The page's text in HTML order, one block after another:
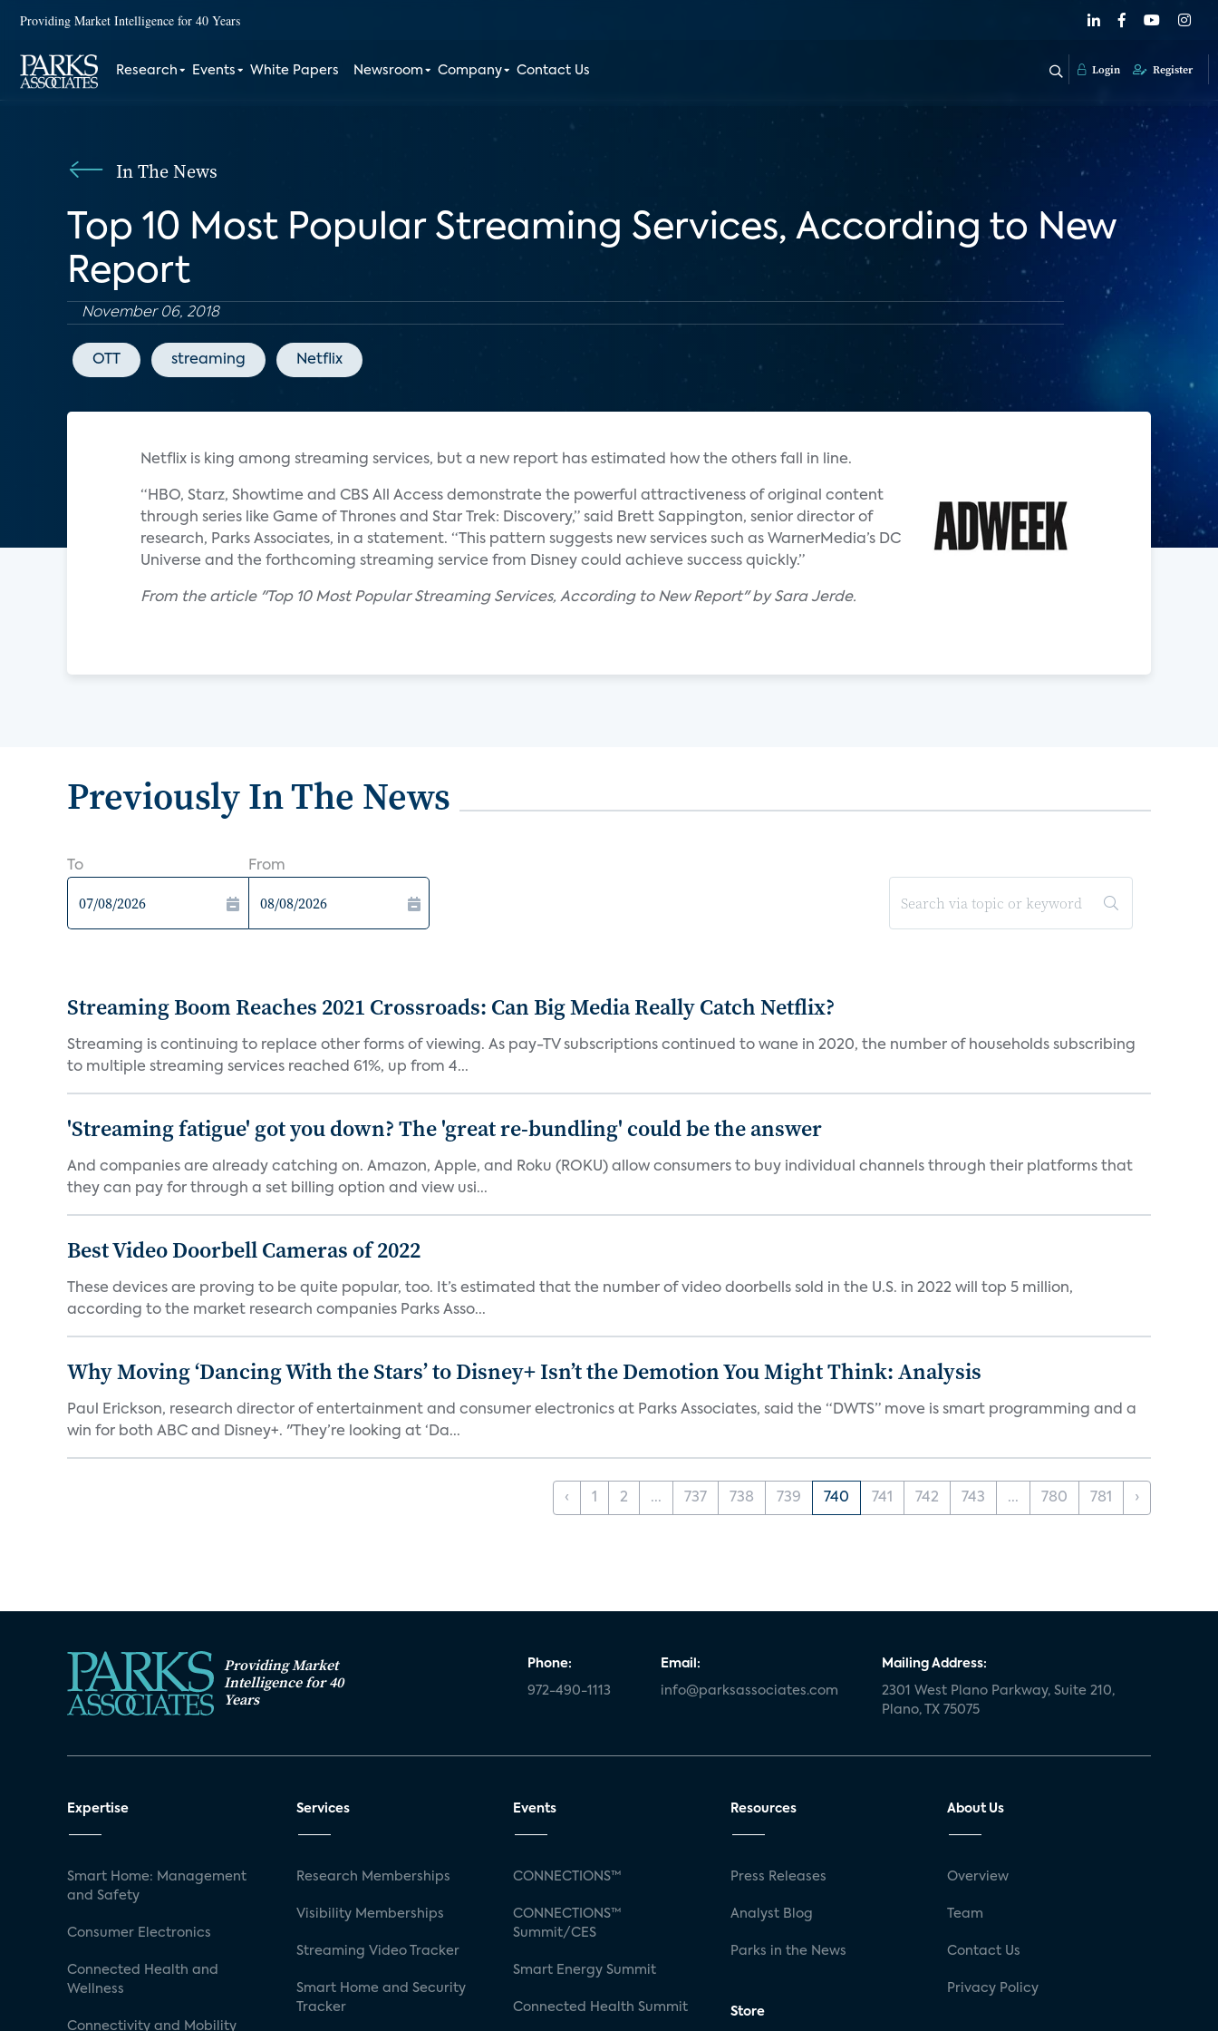
Providing Market Intelligence for 40 Years
Research Events White Papers Newsroom Company Contact Us Login Register
In The News
Top 10 Most Popular Streaming Services, According to New
Report
November 06, 2018
OTT streaming Netflix
Netflix is king among streaming services, but a new report has estimated how the others fall in line.
“HBO, Starz, Showtime and CBS All Access demonstrate the powerful attractiveness of original content
through series like Game of Thrones and Star Trek: Discovery,” said Brett Sappington, senior director of
research, Parks Associates, in a statement. “This pattern suggests new services such as WarnerMedia’s DC
Universe and the forthcoming streaming service from Disney could achieve success quickly.”
From the article "Top 10 Most Popular Streaming Services, According to New Report" by Sara Jerde.
Previously In The News
To From
Streaming Boom Reaches 2021 Crossroads: Can Big Media Really Catch Netflix?
Streaming is continuing to replace other forms of viewing. As pay-TV subscriptions continued to wane in 2020, the number of households subscribing
to multiple streaming services reached 61%, up from 4...
'Streaming fatigue' got you down? The 'great re-bundling' could be the answer
And companies are already catching on. Amazon, Apple, and Roku (ROKU) allow consumers to buy individual channels through their platforms that
they can pay for through a set billing option and view usi...
Best Video Doorbell Cameras of 2022
These devices are proving to be quite popular, too. It’s estimated that the number of video doorbells sold in the U.S. in 2022 will top 5 million,
according to the market research companies Parks Asso...
Why Moving ‘Dancing With the Stars’ to Disney+ Isn’t the Demotion You Might Think: Analysis
Paul Erickson, research director of entertainment and consumer electronics at Parks Associates, said the “DWTS” move is smart programming and a
win for both ABC and Disney+. "They’re looking at ‘Da...
‹ 1 2 ... 737 738 739 740 741 742 743 ... 780 781 ›
Providing Market
Intelligence for 40
Years
Phone:
972-490-1113
Email:
info@parksassociates.com
Mailing Address:
2301 West Plano Parkway, Suite 210,
Plano, TX 75075
Expertise
Smart Home: Management
and Safety
Consumer Electronics
Connected Health and
Wellness
Connectivity and Mobility
Services
Research Memberships
Visibility Memberships
Streaming Video Tracker
Smart Home and Security
Tracker
Events
CONNECTIONS™
CONNECTIONS™
Summit/CES
Smart Energy Summit
Connected Health Summit
Resources
Press Releases
Analyst Blog
Parks in the News
Store
About Us
Overview
Team
Contact Us
Privacy Policy